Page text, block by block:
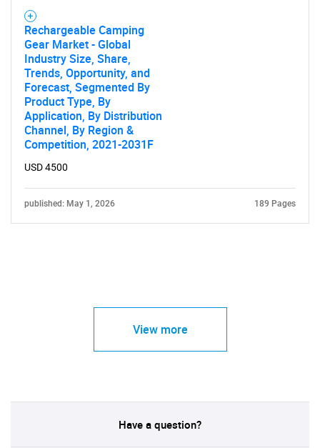
Rechargeable Camping
Gear Market - Global
Industry Size, Share,
Trends, Opportunity, and
Forecast, Segmented By
Product Type, By
Application, By Distribution
Channel, By Region &
Competition, 2021-2031F
USD 4500
published: May 1, 2026 189 Pages
View more
Have a question?